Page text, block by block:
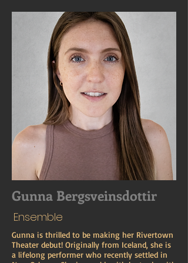
Gunna Bergsveinsdottir
Ensemble
Gunna is thrilled to be making her Rivertown
Theater debut! Originally from Iceland, she is
a lifelong performer who recently settled in